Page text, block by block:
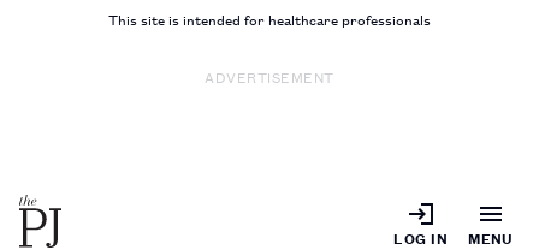
This site is intended for healthcare professionals
ADVERTISEMENT
LOG IN MENU